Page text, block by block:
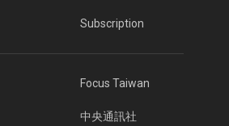
Subscription
Focus Taiwan
中央通訊社